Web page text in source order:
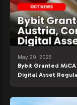
May 29, 2025
Bybit Granted
Digital Asset